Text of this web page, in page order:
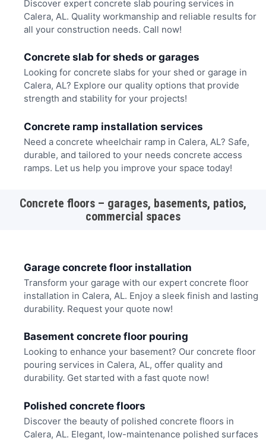
Discover expert concrete slab pouring services in
Calera, AL. Quality workmanship and reliable results for
all your construction needs. Call now!
Concrete slab for sheds or garages
Looking for concrete slabs for your shed or garage in
Calera, AL? Explore our quality options that provide
strength and stability for your projects!
Concrete ramp installation services
Need a concrete wheelchair ramp in Calera, AL? Safe,
durable, and tailored to your needs concrete access
ramps. Let us help you improve your space today!
Concrete floors – garages, basements, patios,
commercial spaces
Garage concrete floor installation
Transform your garage with our expert concrete floor
installation in Calera, AL. Enjoy a sleek finish and lasting
durability. Request your quote now!
Basement concrete floor pouring
Looking to enhance your basement? Our concrete floor
pouring services in Calera, AL, offer quality and
durability. Get started with a fast quote now!
Polished concrete floors
Discover the beauty of polished concrete floors in
Calera, AL. Elegant, low-maintenance polished surfaces